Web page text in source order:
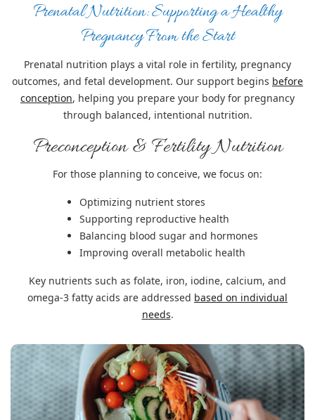
Prenatal Nutrition: Supporting a Healthy
Pregnancy From the Start
Prenatal nutrition plays a vital role in fertility, pregnancy
outcomes, and fetal development. Our support begins before
conception, helping you prepare your body for pregnancy
through balanced, intentional nutrition.
Preconception & Fertility Nutrition
For those planning to conceive, we focus on:
Optimizing nutrient stores
Supporting reproductive health
Balancing blood sugar and hormones
Improving overall metabolic health
Key nutrients such as folate, iron, iodine, calcium, and
omega-3 fatty acids are addressed based on individual
needs.